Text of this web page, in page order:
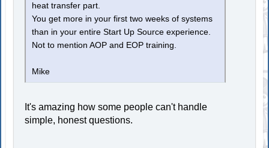
heat transfer part.
You get more in your first two weeks of systems
than in your entire Start Up Source experience.
Not to mention AOP and EOP training.
Mike
It's amazing how some people can't handle
simple, honest questions.